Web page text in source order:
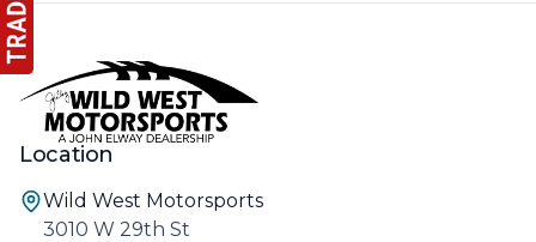
Location
Wild West Motorsports
3010 W 29th St